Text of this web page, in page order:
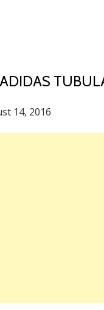
14, 2016